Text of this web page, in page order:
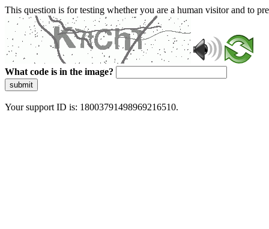
This question is for testing whether you are a human visitor and to
What code is in the image?
submit
Your support ID is: 18003791498969216510.